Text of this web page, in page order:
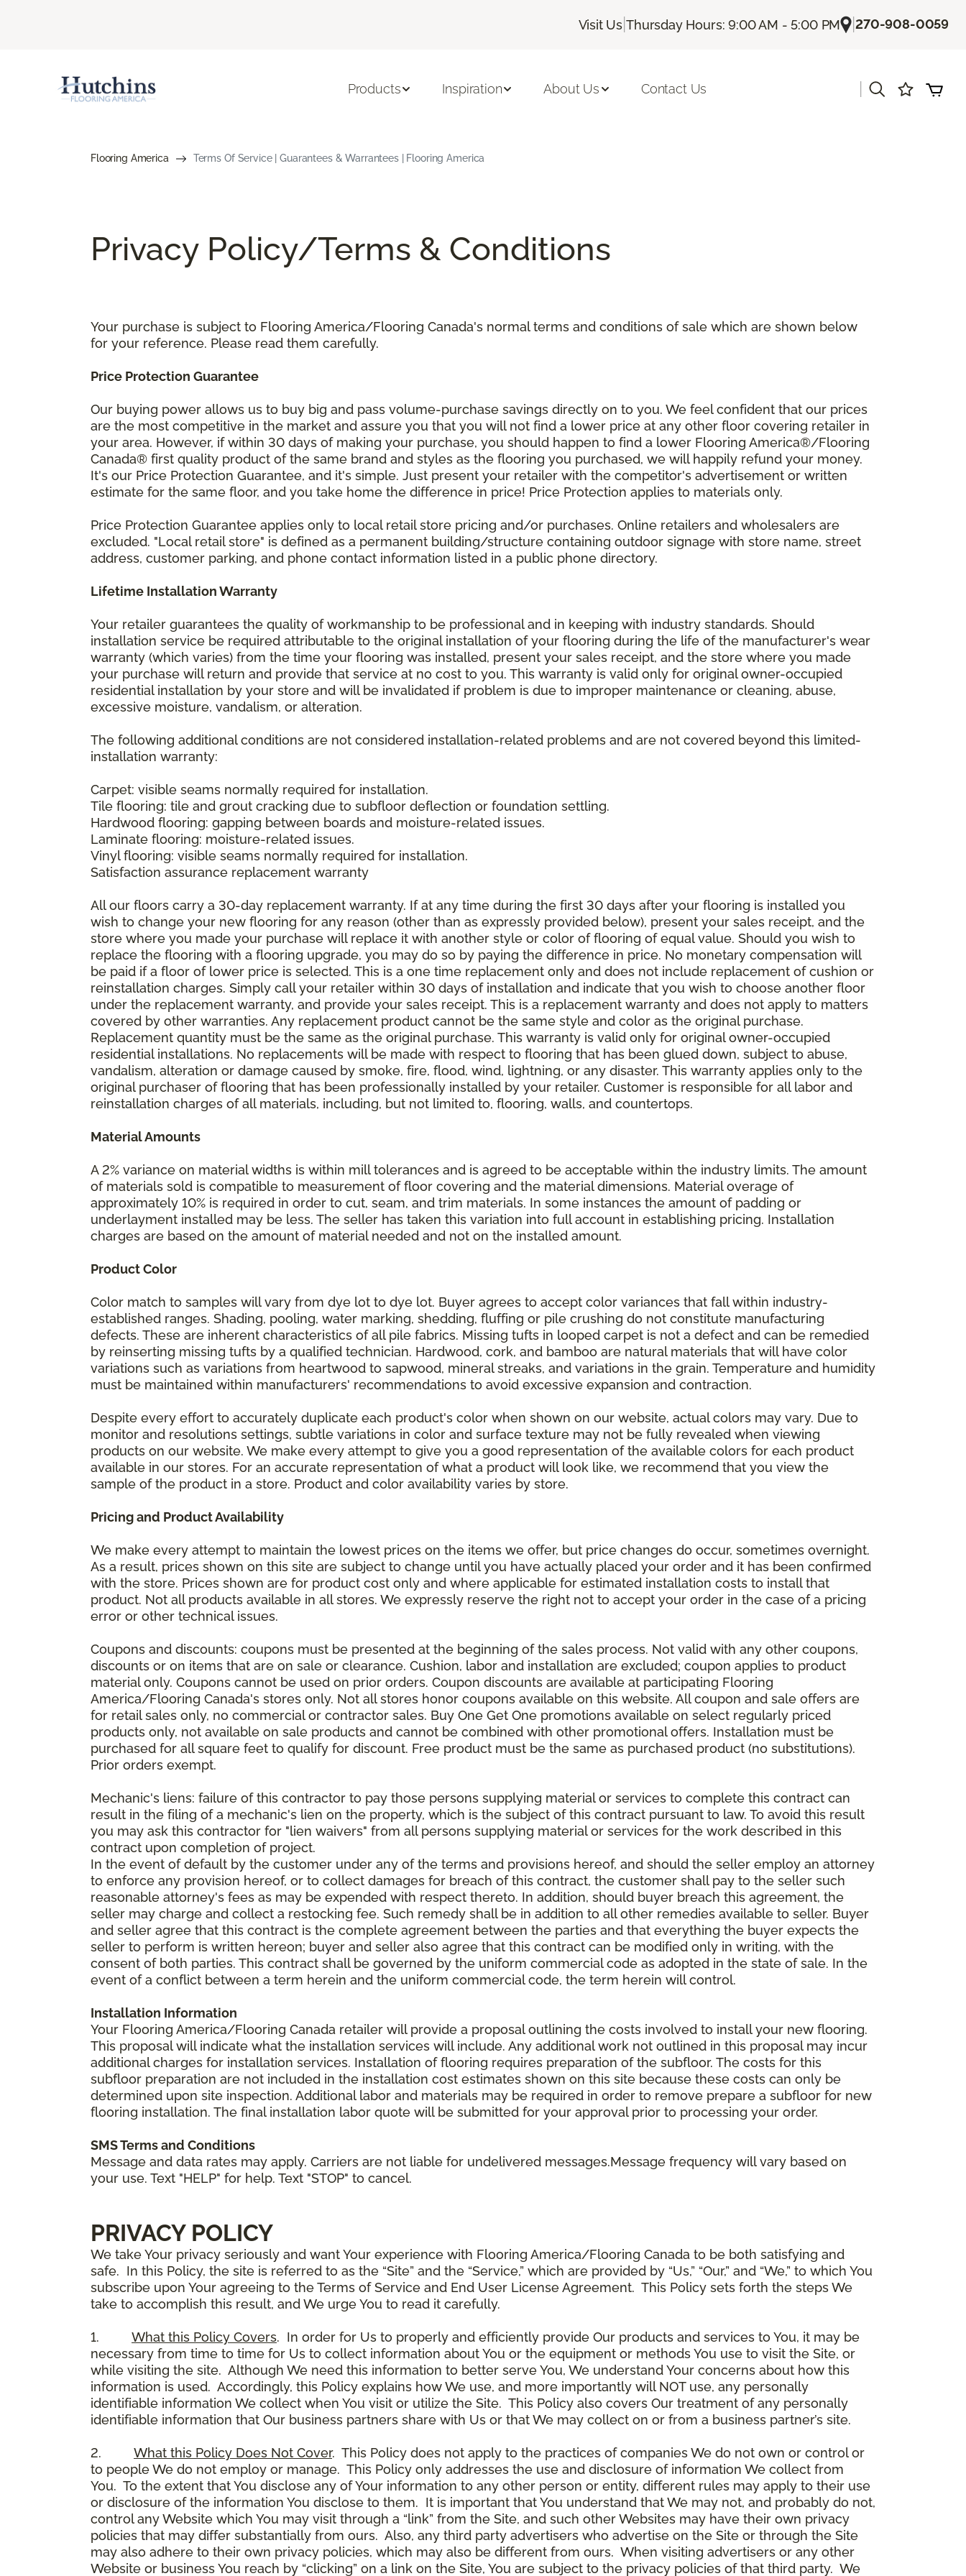
Visit Us |Thursday Hours: 9:00 AM - 5:00 PM |270-908-0059
Products Inspiration About Us Contact Us
Flooring America Terms Of Service | Guarantees & Warrantees | Flooring America
Privacy Policy/Terms & Conditions
Your purchase is subject to Flooring America/Flooring Canada's normal terms and conditions of sale which are shown below
for your reference. Please read them carefully.
Price Protection Guarantee
Our buying power allows us to buy big and pass volume-purchase savings directly on to you. We feel confident that our prices
are the most competitive in the market and assure you that you will not find a lower price at any other floor covering retailer in
your area. However, if within 30 days of making your purchase, you should happen to find a lower Flooring America®/Flooring
Canada® first quality product of the same brand and styles as the flooring you purchased, we will happily refund your money.
It's our Price Protection Guarantee, and it's simple. Just present your retailer with the competitor's advertisement or written
estimate for the same floor, and you take home the difference in price! Price Protection applies to materials only.
Price Protection Guarantee applies only to local retail store pricing and/or purchases. Online retailers and wholesalers are
excluded. "Local retail store" is defined as a permanent building/structure containing outdoor signage with store name, street
address, customer parking, and phone contact information listed in a public phone directory.
Lifetime Installation Warranty
Your retailer guarantees the quality of workmanship to be professional and in keeping with industry standards. Should
installation service be required attributable to the original installation of your flooring during the life of the manufacturer's wear
warranty (which varies) from the time your flooring was installed, present your sales receipt, and the store where you made
your purchase will return and provide that service at no cost to you. This warranty is valid only for original owner-occupied
residential installation by your store and will be invalidated if problem is due to improper maintenance or cleaning, abuse,
excessive moisture, vandalism, or alteration.
The following additional conditions are not considered installation-related problems and are not covered beyond this limited-
installation warranty:
Carpet: visible seams normally required for installation.
Tile flooring: tile and grout cracking due to subfloor deflection or foundation settling.
Hardwood flooring: gapping between boards and moisture-related issues.
Laminate flooring: moisture-related issues.
Vinyl flooring: visible seams normally required for installation.
Satisfaction assurance replacement warranty
All our floors carry a 30-day replacement warranty. If at any time during the first 30 days after your flooring is installed you
wish to change your new flooring for any reason (other than as expressly provided below), present your sales receipt, and the
store where you made your purchase will replace it with another style or color of flooring of equal value. Should you wish to
replace the flooring with a flooring upgrade, you may do so by paying the difference in price. No monetary compensation will
be paid if a floor of lower price is selected. This is a one time replacement only and does not include replacement of cushion or
reinstallation charges. Simply call your retailer within 30 days of installation and indicate that you wish to choose another floor
under the replacement warranty, and provide your sales receipt. This is a replacement warranty and does not apply to matters
covered by other warranties. Any replacement product cannot be the same style and color as the original purchase.
Replacement quantity must be the same as the original purchase. This warranty is valid only for original owner-occupied
residential installations. No replacements will be made with respect to flooring that has been glued down, subject to abuse,
vandalism, alteration or damage caused by smoke, fire, flood, wind, lightning, or any disaster. This warranty applies only to the
original purchaser of flooring that has been professionally installed by your retailer. Customer is responsible for all labor and
reinstallation charges of all materials, including, but not limited to, flooring, walls, and countertops.
Material Amounts
A 2% variance on material widths is within mill tolerances and is agreed to be acceptable within the industry limits. The amount
of materials sold is compatible to measurement of floor covering and the material dimensions. Material overage of
approximately 10% is required in order to cut, seam, and trim materials. In some instances the amount of padding or
underlayment installed may be less. The seller has taken this variation into full account in establishing pricing. Installation
charges are based on the amount of material needed and not on the installed amount.
Product Color
Color match to samples will vary from dye lot to dye lot. Buyer agrees to accept color variances that fall within industry-
established ranges. Shading, pooling, water marking, shedding, fluffing or pile crushing do not constitute manufacturing
defects. These are inherent characteristics of all pile fabrics. Missing tufts in looped carpet is not a defect and can be remedied
by reinserting missing tufts by a qualified technician. Hardwood, cork, and bamboo are natural materials that will have color
variations such as variations from heartwood to sapwood, mineral streaks, and variations in the grain. Temperature and humidity
must be maintained within manufacturers' recommendations to avoid excessive expansion and contraction.
Despite every effort to accurately duplicate each product's color when shown on our website, actual colors may vary. Due to
monitor and resolutions settings, subtle variations in color and surface texture may not be fully revealed when viewing
products on our website. We make every attempt to give you a good representation of the available colors for each product
available in our stores. For an accurate representation of what a product will look like, we recommend that you view the
sample of the product in a store. Product and color availability varies by store.
Pricing and Product Availability
We make every attempt to maintain the lowest prices on the items we offer, but price changes do occur, sometimes overnight.
As a result, prices shown on this site are subject to change until you have actually placed your order and it has been confirmed
with the store. Prices shown are for product cost only and where applicable for estimated installation costs to install that
product. Not all products available in all stores. We expressly reserve the right not to accept your order in the case of a pricing
error or other technical issues.
Coupons and discounts: coupons must be presented at the beginning of the sales process. Not valid with any other coupons,
discounts or on items that are on sale or clearance. Cushion, labor and installation are excluded; coupon applies to product
material only. Coupons cannot be used on prior orders. Coupon discounts are available at participating Flooring
America/Flooring Canada's stores only. Not all stores honor coupons available on this website. All coupon and sale offers are
for retail sales only, no commercial or contractor sales. Buy One Get One promotions available on select regularly priced
products only, not available on sale products and cannot be combined with other promotional offers. Installation must be
purchased for all square feet to qualify for discount. Free product must be the same as purchased product (no substitutions).
Prior orders exempt.
Mechanic's liens: failure of this contractor to pay those persons supplying material or services to complete this contract can
result in the filing of a mechanic's lien on the property, which is the subject of this contract pursuant to law. To avoid this result
you may ask this contractor for "lien waivers" from all persons supplying material or services for the work described in this
contract upon completion of project.
In the event of default by the customer under any of the terms and provisions hereof, and should the seller employ an attorney
to enforce any provision hereof, or to collect damages for breach of this contract, the customer shall pay to the seller such
reasonable attorney's fees as may be expended with respect thereto. In addition, should buyer breach this agreement, the
seller may charge and collect a restocking fee. Such remedy shall be in addition to all other remedies available to seller. Buyer
and seller agree that this contract is the complete agreement between the parties and that everything the buyer expects the
seller to perform is written hereon; buyer and seller also agree that this contract can be modified only in writing, with the
consent of both parties. This contract shall be governed by the uniform commercial code as adopted in the state of sale. In the
event of a conflict between a term herein and the uniform commercial code, the term herein will control.
Installation Information
Your Flooring America/Flooring Canada retailer will provide a proposal outlining the costs involved to install your new flooring.
This proposal will indicate what the installation services will include. Any additional work not outlined in this proposal may incur
additional charges for installation services. Installation of flooring requires preparation of the subfloor. The costs for this
subfloor preparation are not included in the installation cost estimates shown on this site because these costs can only be
determined upon site inspection. Additional labor and materials may be required in order to remove prepare a subfloor for new
flooring installation. The final installation labor quote will be submitted for your approval prior to processing your order.
SMS Terms and Conditions
Message and data rates may apply. Carriers are not liable for undelivered messages.Message frequency will vary based on
your use. Text "HELP" for help. Text "STOP" to cancel.
PRIVACY POLICY
We take Your privacy seriously and want Your experience with Flooring America/Flooring Canada to be both satisfying and
safe. In this Policy, the site is referred to as the “Site” and the “Service,” which are provided by “Us,” “Our,” and “We,” to which You
subscribe upon Your agreeing to the Terms of Service and End User License Agreement. This Policy sets forth the steps We
take to accomplish this result, and We urge You to read it carefully.
1. What this Policy Covers. In order for Us to properly and efficiently provide Our products and services to You, it may be
necessary from time to time for Us to collect information about You or the equipment or methods You use to visit the Site, or
while visiting the site. Although We need this information to better serve You, We understand Your concerns about how this
information is used. Accordingly, this Policy explains how We use, and more importantly will NOT use, any personally
identifiable information We collect when You visit or utilize the Site. This Policy also covers Our treatment of any personally
identifiable information that Our business partners share with Us or that We may collect on or from a business partner’s site.
2. What this Policy Does Not Cover. This Policy does not apply to the practices of companies We do not own or control or
to people We do not employ or manage. This Policy only addresses the use and disclosure of information We collect from
You. To the extent that You disclose any of Your information to any other person or entity, different rules may apply to their use
or disclosure of the information You disclose to them. It is important that You understand that We may not, and probably do not,
control any Website which You may visit through a “link” from the Site, and such other Websites may have their own privacy
policies that may differ substantially from ours. Also, any third party advertisers who advertise on the Site or through the Site
may also adhere to their own privacy policies, which may also be different from ours. When visiting advertisers or any other
Website or business You reach by “clicking” on a link on the Site, You are subject to the privacy policies of that third party. We